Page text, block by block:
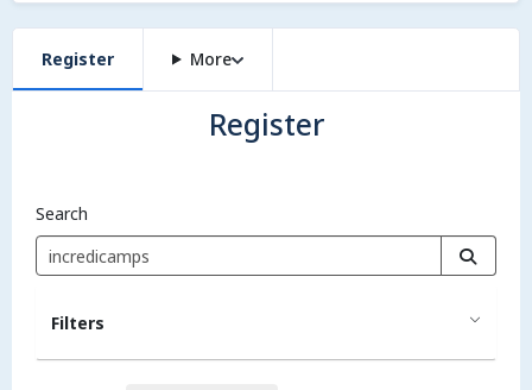
Register More
Register
Search
Filters